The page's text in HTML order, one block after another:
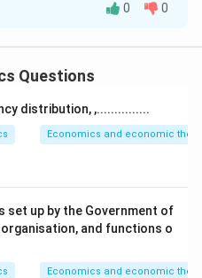
10 focuses on
to reduce inequality within
inclusive growth,
uses various socio-
progress toward this
0 0
Questions
distribution, ,...............
Economics and economic
set up by the Government of
and functions o
Economics and economic